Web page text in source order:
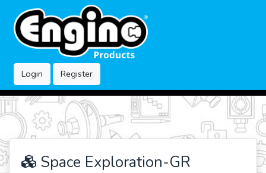
Login Register
Space Exploration-GR